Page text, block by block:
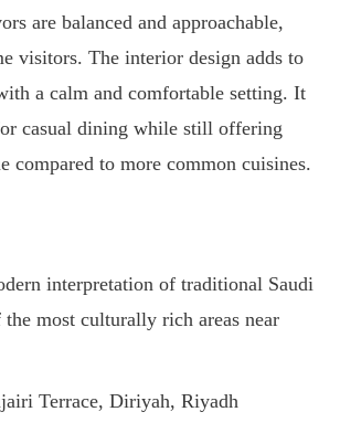
are balanced and approachable,
visitors. The interior design adds to
a calm and comfortable setting. It
casual dining while still offering
compared to more common cuisines.
interpretation of traditional Saudi
most culturally rich areas near
Terrace, Diriyah, Riyadh